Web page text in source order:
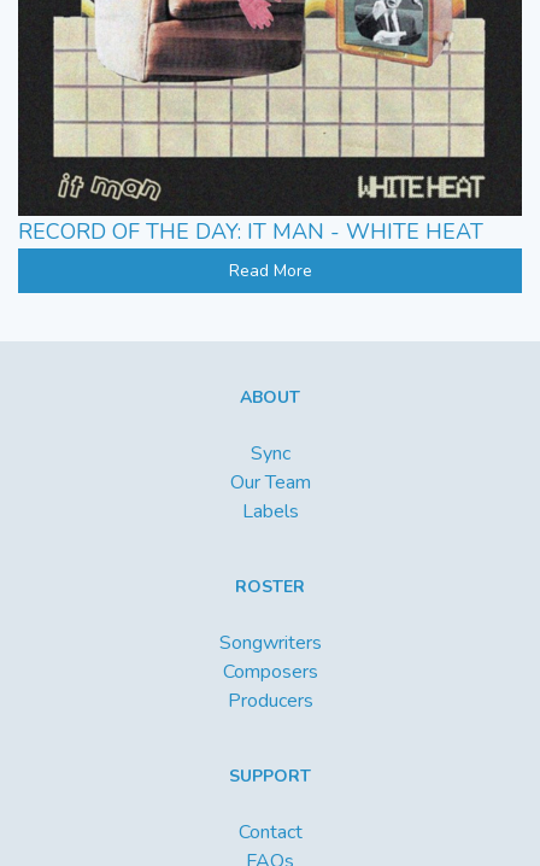
RECORD OF THE DAY: IT MAN - WHITE HEAT
Read More
ABOUT
Sync
Our Team
Labels
ROSTER
Songwriters
Composers
Producers
SUPPORT
Contact